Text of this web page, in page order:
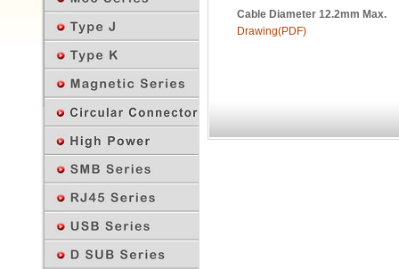
Cable Diameter 12.2mm Max.
Drawing(PDF)